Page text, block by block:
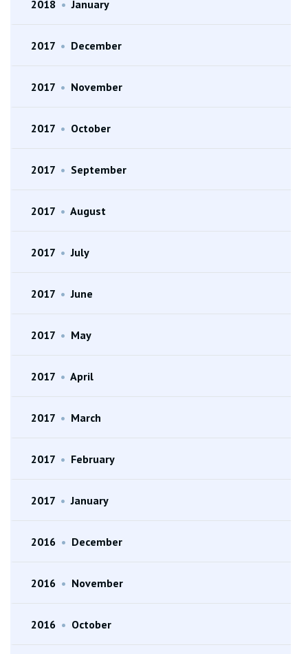
2018 • January
2017 • December
2017 • November
2017 • October
2017 • September
2017 • August
2017 • July
2017 • June
2017 • May
2017 • April
2017 • March
2017 • February
2017 • January
2016 • December
2016 • November
2016 • October